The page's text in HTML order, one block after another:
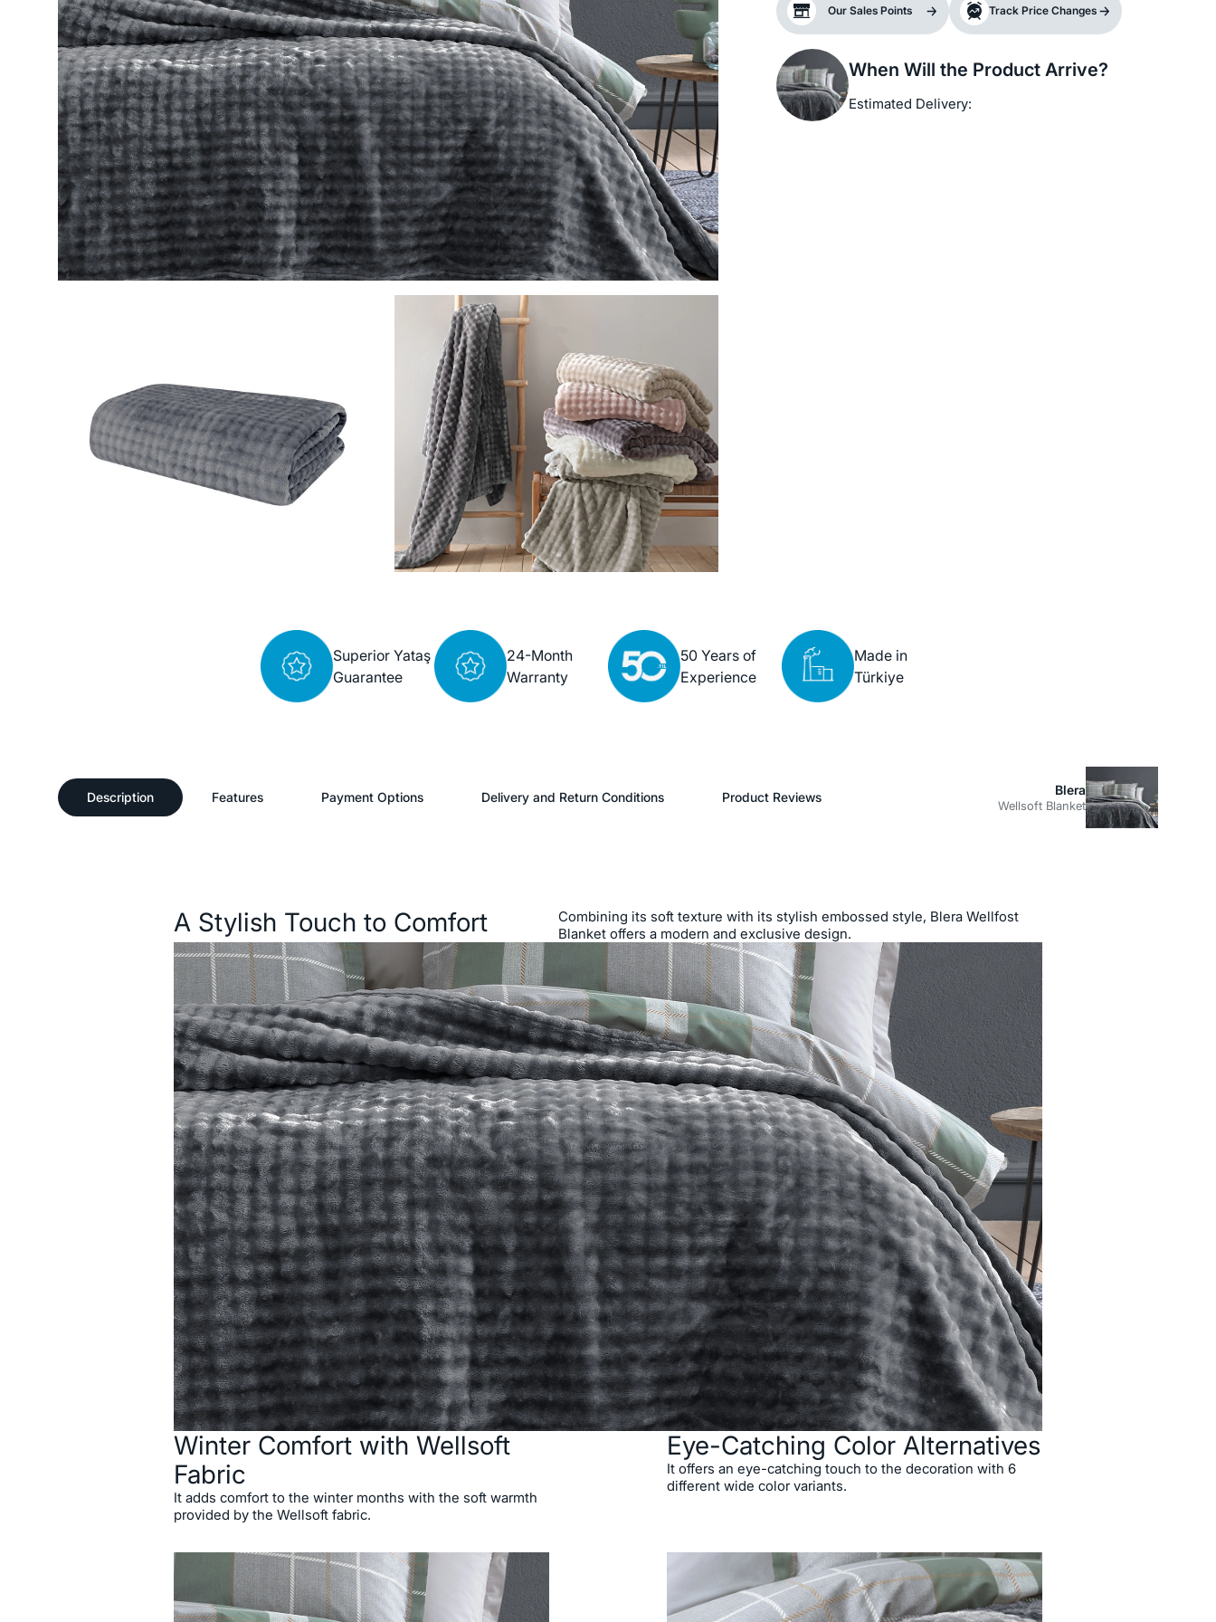
Our Sales Points Track Price Changes
When Will the Product Arrive?
Estimated Delivery:
Superior Yataş
Guarantee
24-Month
Warranty
50 Years of
Experience
Made in
Türkiye
Description Features Payment Options Delivery and Return Conditions Product Reviews Blera
Wellsoft Blanket
A Stylish Touch to Comfort
Combining its soft texture with its stylish embossed style, Blera Wellfost
Blanket offers a modern and exclusive design.
Winter Comfort with Wellsoft
Fabric
It adds comfort to the winter months with the soft warmth
provided by the Wellsoft fabric.
Eye-Catching Color Alternatives
It offers an eye-catching touch to the decoration with 6
different wide color variants.